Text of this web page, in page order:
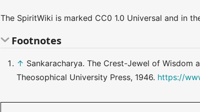
The SpiritWiki is marked CC0 1.0 Universal and in
Footnotes
↑ Sankaracharya. The Crest-Jewel of Wisdom
Theosophical University Press, 1946. https://